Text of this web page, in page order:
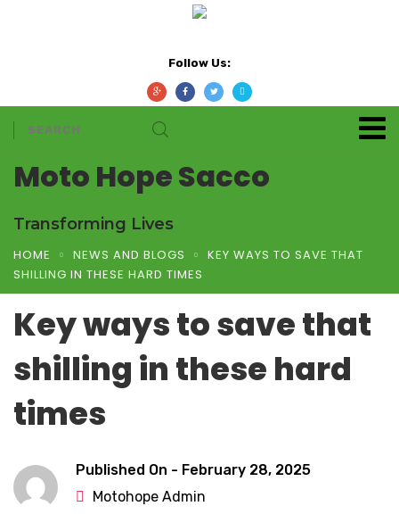
Follow Us:
Moto Hope Sacco
Transforming Lives
HOME NEWS AND BLOGS
KEY WAYS TO SAVE THAT
SHILLING IN THESE HARD TIMES
Key ways to save that
shilling in these hard
times
Published On - February 28, 2025
Motohope Admin